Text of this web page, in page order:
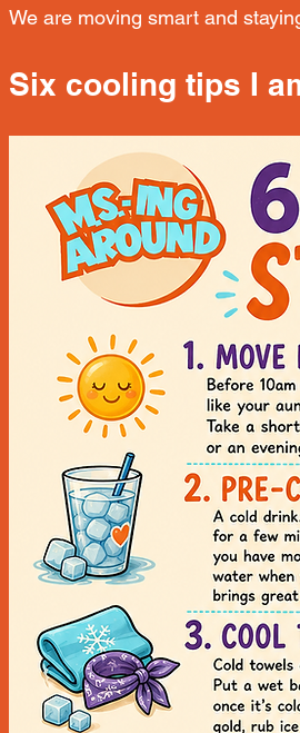
We are moving smart and
Six cooling tips I